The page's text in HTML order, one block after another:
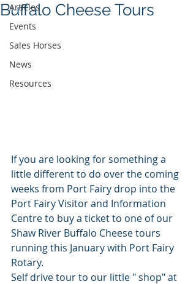
Articles
Events
Sales Horses
News
Resources
Buffalo Cheese Tours
If you are looking for something a
little different to do over the coming
weeks from Port Fairy drop into the
Port Fairy Visitor and Information
Centre to buy a ticket to one of our
Shaw River Buffalo Cheese tours
running this January with Port Fairy
Rotary.
Self drive tour to our little " shop" at